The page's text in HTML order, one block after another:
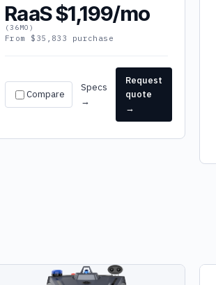
RaaS $1,199/mo
(36MO)
From $35,833 purchase
Compare
Specs
→
Request
quote
→